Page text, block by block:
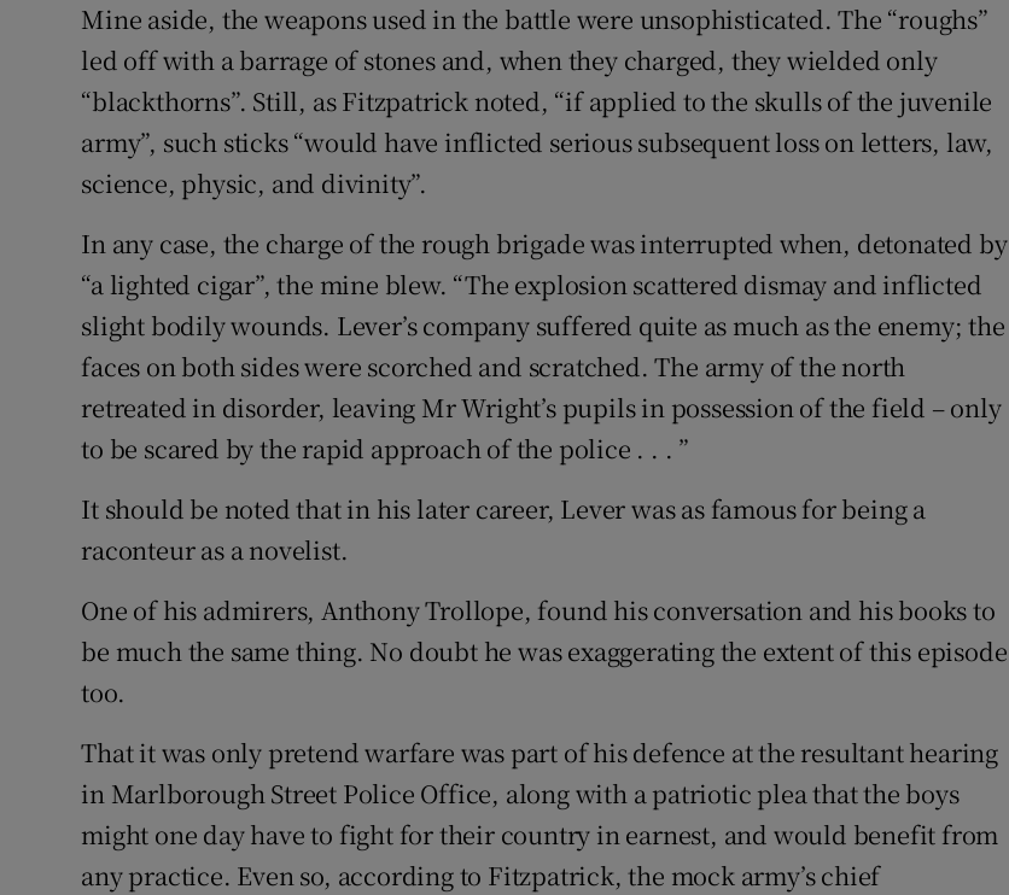
Mine aside, the weapons used in the battle were unsophisticated. The “roughs”
led off with a barrage of stones and, when they charged, they wielded only
“blackthorns”. Still, as Fitzpatrick noted, “if applied to the skulls of the juvenile
army”, such sticks “would have inflicted serious subsequent loss on letters, law,
science, physic, and divinity”.
In any case, the charge of the rough brigade was interrupted when, detonated by
“a lighted cigar”, the mine blew. “The explosion scattered dismay and inflicted
slight bodily wounds. Lever’s company suffered quite as much as the enemy; the
faces on both sides were scorched and scratched. The army of the north
retreated in disorder, leaving Mr Wright’s pupils in possession of the field – only
to be scared by the rapid approach of the police . . . ”
It should be noted that in his later career, Lever was as famous for being a
raconteur as a novelist.
One of his admirers, Anthony Trollope, found his conversation and his books to
be much the same thing. No doubt he was exaggerating the extent of this episode
too.
That it was only pretend warfare was part of his defence at the resultant hearing
in Marlborough Street Police Office, along with a patriotic plea that the boys
might one day have to fight for their country in earnest, and would benefit from
any practice. Even so, according to Fitzpatrick, the mock army’s chief